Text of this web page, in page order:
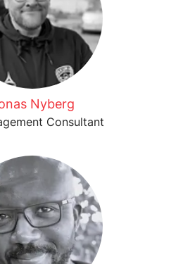
Nyberg
Consultant